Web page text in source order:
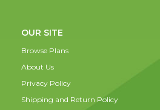
OUR SITE
Browse Plans
About Us
Privacy Policy
Shipping and Return Policy